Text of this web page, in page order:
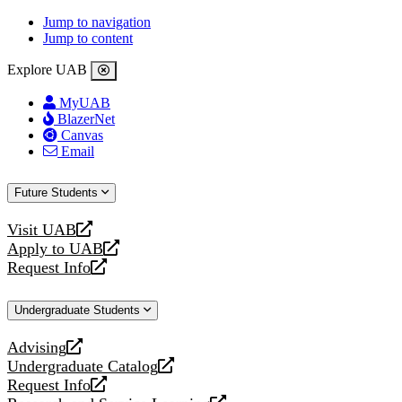
Jump to navigation
Jump to content
Explore UAB
MyUAB
BlazerNet
Canvas
Email
Future Students
Visit UAB
opens
a
new
Apply to UAB
opens
a
website
Request Info
opens
new
Undergraduate Students
Advising
opens
a
new
Undergraduate Catalog
opens
a
Request Info
opens